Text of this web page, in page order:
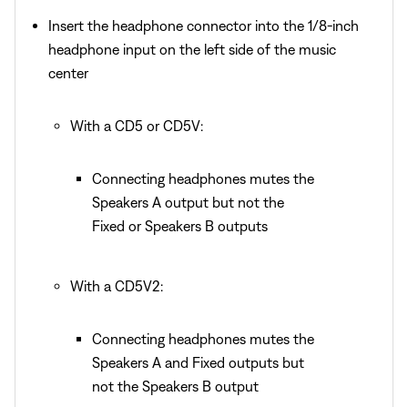
Insert the headphone connector into the 1/8-inch
headphone input on the left side of the music
center
With a CD5 or CD5V:
Connecting headphones mutes the
Speakers A output but not the
Fixed or Speakers B outputs
With a CD5V2:
Connecting headphones mutes the
Speakers A and Fixed outputs but
not the Speakers B output